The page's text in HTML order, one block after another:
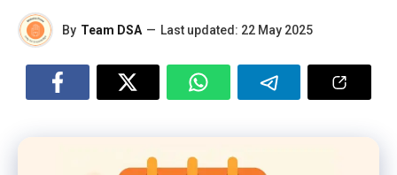
By Team DSA — Last updated: 22 May 2025